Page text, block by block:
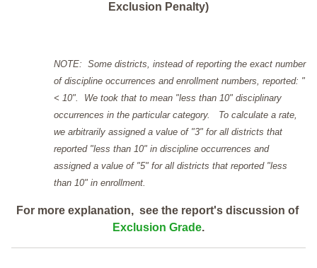
Exclusion Penalty)
NOTE: Some districts, instead of reporting the exact number
of discipline occurrences and enrollment numbers, reported: "
< 10". We took that to mean "less than 10" disciplinary
occurrences in the particular category. To calculate a rate,
we arbitrarily assigned a value of "3" for all districts that
reported "less than 10" in discipline occurrences and
assigned a value of "5" for all districts that reported "less
than 10" in enrollment.
For more explanation, see the report's discussion of
Exclusion Grade.